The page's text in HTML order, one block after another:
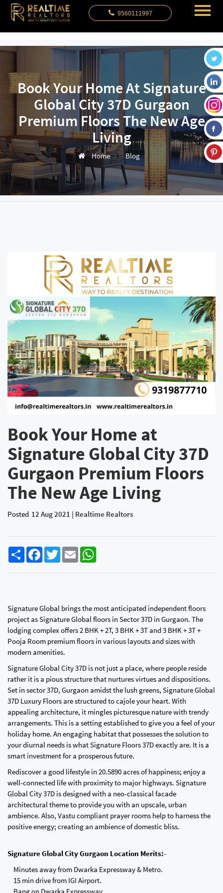
9560111997
Book Your Home At Signature
Global City 37D Gurgaon
Premium Floors The New Age
Living
Home Blog
Book Your Home at
Signature Global City 37D
Gurgaon Premium Floors
The New Age Living
Posted 12 Aug 2021 | Realtime Realtors
Share FacebookTwitterEmail
Signature Global brings the most anticipated independent floors
project as Signature Global floors in Sector 37D in Gurgaon. The
lodging complex offers 2 BHK + 2T, 3 BHK + 3T and 3 BHK + 3T +
Pooja Room premium floors in various layouts and sizes with
modern amenities.
Signature Global City 37D is not just a place, where people reside
rather it is a pious structure that nurtures virtues and dispositions.
Set in sector 37D, Gurgaon amidst the lush greens, Signature Global
37D Luxury Floors are structured to cajole your heart. With
appealing architecture, it mingles picturesque nature with trendy
arrangements. This is a setting established to give you a feel of your
holiday home. An engaging habitat that possesses the solution to
your diurnal needs is what Signature Floors 37D exactly are. It is a
smart investment for a prosperous future.
Rediscover a good lifestyle in 20.5890 acres of happiness; enjoy a
well-connected life with proximity to major highways. Signature
Global City 37D is designed with a neo-classical facade
architectural theme to provide you with an upscale, urban
ambience. Also, Vastu compliant prayer rooms help to harness the
positive energy; creating an ambience of domestic bliss.
Signature Global City Gurgaon Location Merits:-
Minutes away from Dwarka Expressway & Metro.
15 min drive from IGI Airport.